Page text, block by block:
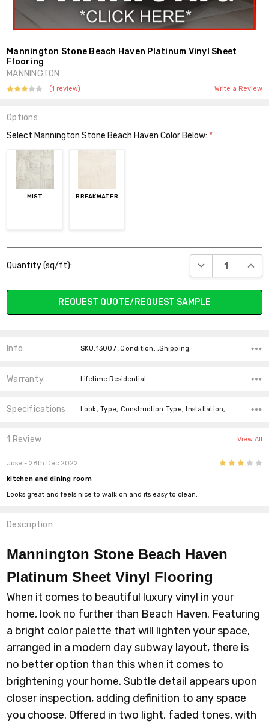
Mannington Stone Beach Haven Platinum Vinyl Sheet
Flooring
MANNINGTON
(1 review) Write a Review
Options
Select Mannington Stone Beach Haven Color Below: *
MIST BREAKWATER
Stock:
Quantity (sq/ft): DECREASE
REQUEST QUOTE/REQUEST SAMPLE
Info SKU:13007 ,Condition: ,Shipping:
Warranty Lifetime Residential
Specifications Look, Type, Construction Type, Installation, Width,
1 Review View All
Jose - 28th Dec 2022
kitchen and dining room
Looks great and feels nice to walk on and its easy to clean.
Description
Mannington Stone Beach Haven
Platinum Sheet Vinyl Flooring
When it comes to beautiful luxury vinyl in your
home, look no further than Beach Haven. Featuring
a bright color palette that will lighten your space,
arranged in a modern day subway layout, there is
no better option than this when it comes to
brightening your home. Subtle detail appears upon
closer inspection, adding definition to any space
you choose. Offered in two light, faded tones, with